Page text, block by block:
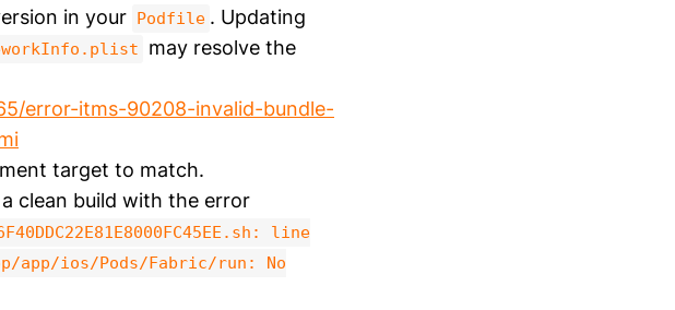
in your Podfile . Updating
may resolve the
error-itms-90208-invalid-bundle-
target to match.
clean build with the error
line
app/ios/Pods/Fabric/run: No